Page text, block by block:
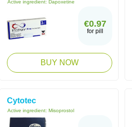
Active ingredient: Dapoxetine
€0.97
for pill
BUY NOW
Cytotec
Active ingredient: Misoprostol